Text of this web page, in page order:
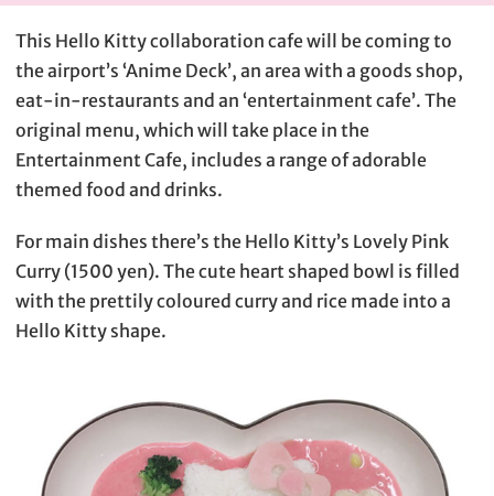
This Hello Kitty collaboration cafe will be coming to
the airport’s ‘Anime Deck’, an area with a goods shop,
eat-in-restaurants and an ‘entertainment cafe’. The
original menu, which will take place in the
Entertainment Cafe, includes a range of adorable
themed food and drinks.
For main dishes there’s the Hello Kitty’s Lovely Pink
Curry (1500 yen). The cute heart shaped bowl is filled
with the prettily coloured curry and rice made into a
Hello Kitty shape.